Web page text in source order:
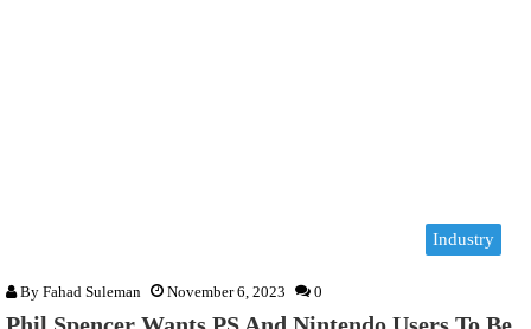
Industry
By Fahad Suleman November 6, 2023 0
Phil Spencer Wants PS And Nintendo Users To Be